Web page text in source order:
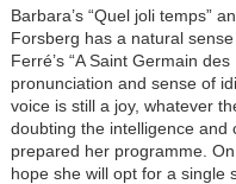
Barbara’s “Quel joli temps”
Forsberg has a natural
Ferré’s “A Saint Germain
pronunciation and sense of
voice is still a joy, whatever
doubting the intelligence and
prepared her programme.
hope she will opt for a single